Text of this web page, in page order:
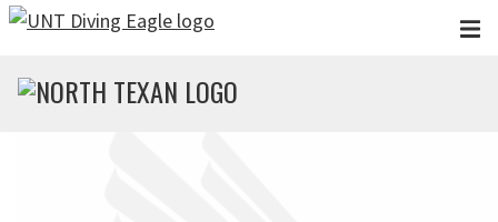
Skip to main content